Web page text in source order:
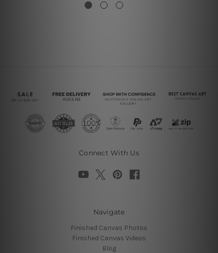
Connect With Us
Navigate
Finished Canvas Photos
Finished Canvas Videos
Blog